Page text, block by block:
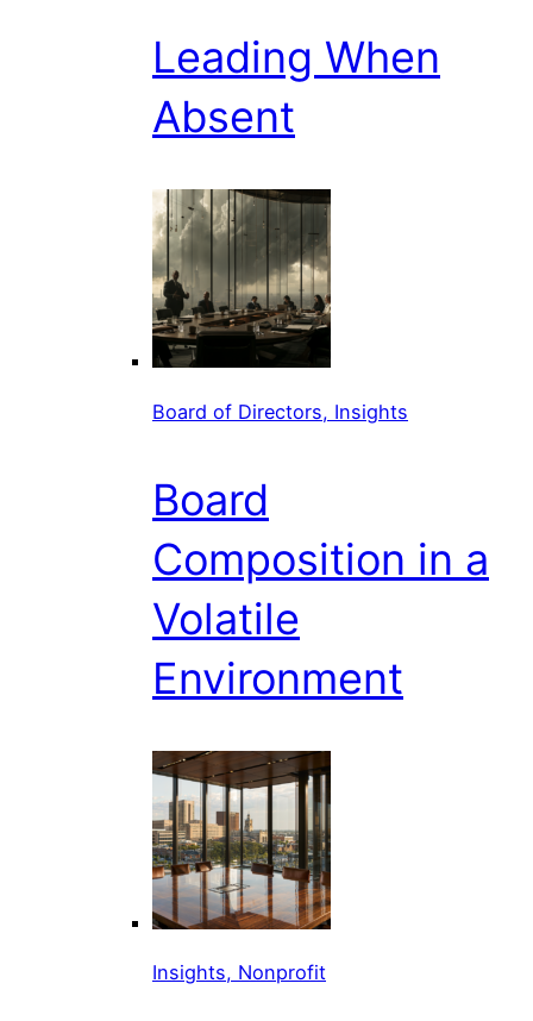
Leading When
Absent
Board of Directors, Insights
Board
Composition in a
Volatile
Environment
Insights, Nonprofit